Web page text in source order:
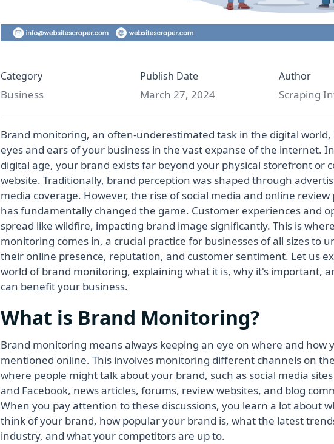
Category
Business
Publish Date
March 27, 2024
Author
Scraping
Brand monitoring, an often-underestimated task in the digital world,
eyes and ears of your business in the vast expanse of the internet.
digital age, your brand exists far beyond your physical storefront or
website. Traditionally, brand perception was shaped through
media coverage. However, the rise of social media and online
has fundamentally changed the game. Customer experiences and
spread like wildfire, impacting brand image significantly. This is
monitoring comes in, a crucial practice for businesses of all sizes to
their online presence, reputation, and customer sentiment. Let us
world of brand monitoring, explaining what it is, why it's important,
can benefit your business.
What is Brand Monitoring?
Brand monitoring means always keeping an eye on where and how
mentioned online. This involves monitoring different channels on
where people might talk about your brand, such as social media
and Facebook, news articles, forums, review websites, and blog
When you pay attention to these discussions, you learn a lot about
think of your brand, how popular your brand is, what the latest
industry, and what your competitors are up to.